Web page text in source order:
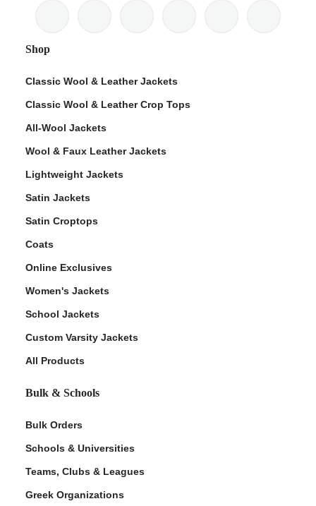
Shop
Classic Wool & Leather Jackets
Classic Wool & Leather Crop Tops
All-Wool Jackets
Wool & Faux Leather Jackets
Lightweight Jackets
Satin Jackets
Satin Croptops
Coats
Online Exclusives
Women's Jackets
School Jackets
Custom Varsity Jackets
All Products
Bulk & Schools
Bulk Orders
Schools & Universities
Teams, Clubs & Leagues
Greek Organizations